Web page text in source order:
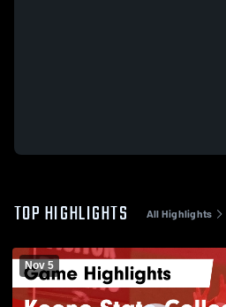
TOP HIGHLIGHTS All Highlights
Nov 5